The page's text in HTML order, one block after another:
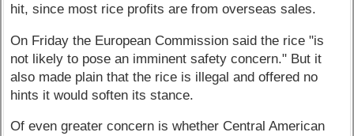
hit, since most rice profits are from overseas sales.
On Friday the European Commission said the rice "is
not likely to pose an imminent safety concern." But it
also made plain that the rice is illegal and offered no
hints it would soften its stance.
Of even greater concern is whether Central American